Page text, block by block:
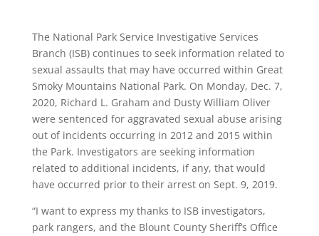
The National Park Service Investigative Services
Branch (ISB) continues to seek information related to
sexual assaults that may have occurred within Great
Smoky Mountains National Park. On Monday, Dec. 7,
2020, Richard L. Graham and Dusty William Oliver
were sentenced for aggravated sexual abuse arising
out of incidents occurring in 2012 and 2015 within
the Park. Investigators are seeking information
related to additional incidents, if any, that would
have occurred prior to their arrest on Sept. 9, 2019.
“I want to express my thanks to ISB investigators,
park rangers, and the Blount County Sheriff’s Office